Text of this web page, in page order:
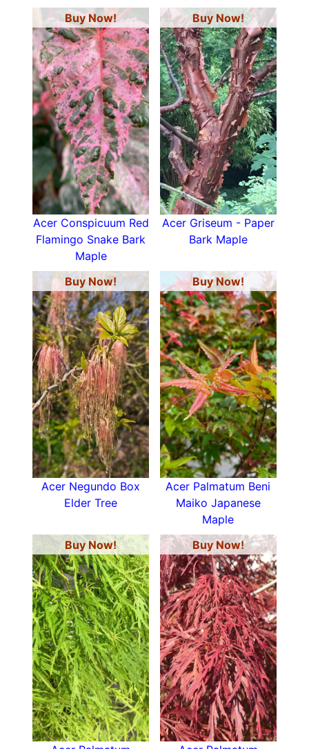
Buy Now!
Acer Conspicuum Red
Flamingo Snake Bark
Maple
Buy Now!
Acer Griseum - Paper
Bark Maple
Buy Now!
Acer Negundo Box
Elder Tree
Buy Now!
Acer Palmatum Beni
Maiko Japanese
Maple
Buy Now!
Buy Now!